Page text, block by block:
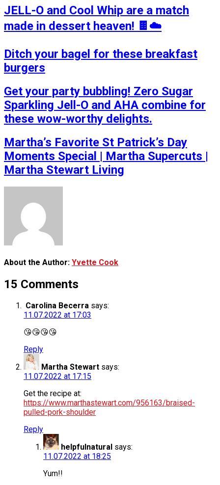
JELL-O and Cool Whip are a match
made in dessert heaven! 🍫☁️
Ditch your bagel for these breakfast
burgers
Get your party bubbling! Zero Sugar
Sparkling Jell-O and AHA combine for
these wow-worthy delights.
Martha’s Favorite St Patrick’s Day
Moments Special | Martha Supercuts |
Martha Stewart Living
About the Author: Yvette Cook
15 Comments
Carolina Becerra says:
11.07.2022 at 17:03
😘😘😘😘
Reply
Martha Stewart says:
11.07.2022 at 17:15
Get the recipe at:
https://www.marthastewart.com/956163/braised-
pulled-pork-shoulder
Reply
helpfulnatural says:
11.07.2022 at 18:25
Yum!!